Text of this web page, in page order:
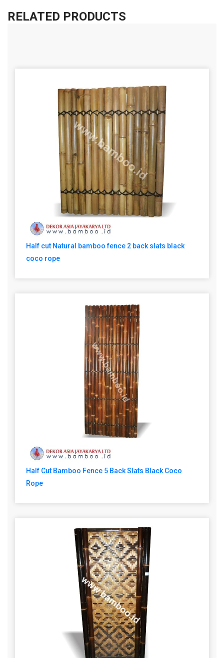
RELATED PRODUCTS
Half cut Natural bamboo fence 2 back slats black
coco rope
Half Cut Bamboo Fence 5 Back Slats Black Coco
Rope